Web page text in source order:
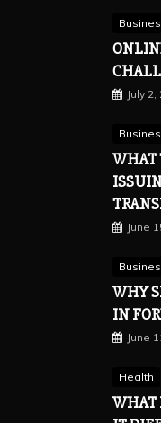
July 2,
WHAT
June
WHY
IN
June
Health
WHAT